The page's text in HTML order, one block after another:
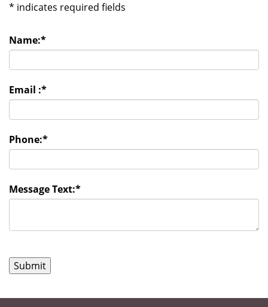
* indicates required fields
Name:*
Email :*
Phone:*
Message Text:*